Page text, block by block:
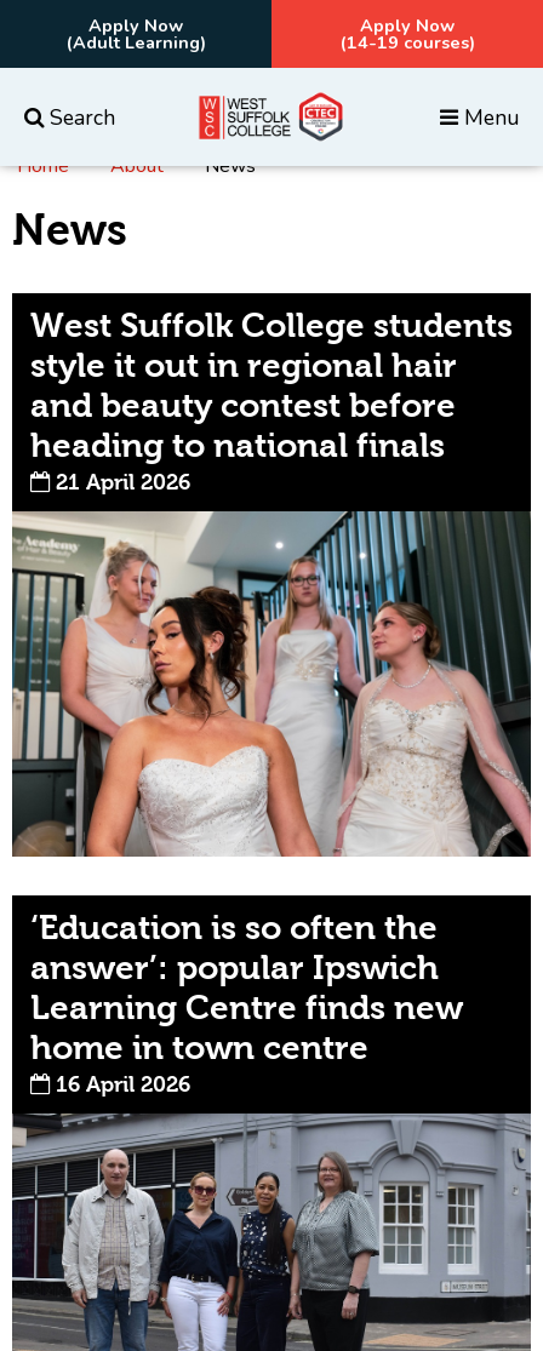
Apply Now
(14-19 courses)
Apply Now
(Adult Learning)
Search Menu
Home About News
News
West Suffolk College students
style it out in regional hair
and beauty contest before
heading to national finals
21 April 2026
‘Education is so often the
answer’: popular Ipswich
Learning Centre finds new
home in town centre
16 April 2026